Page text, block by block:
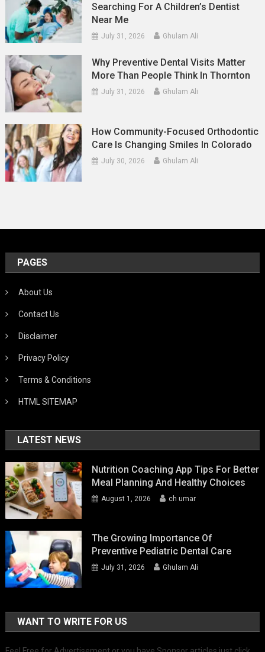
Searching For A Children’s Dentist
Near Me
July 31, 2026 Ghulam Ali
Why Preventive Dental Visits Matter
More Than People Think In Thornton
July 31, 2026 Ghulam Ali
How Community-Focused Orthodontic
Care Is Changing Smiles In Colorado
July 30, 2026 Ghulam Ali
PAGES
About Us
Contact Us
Disclaimer
Privacy Policy
Terms & Conditions
HTML SITEMAP
LATEST NEWS
Nutrition Coaching App Tips For Better
Meal Planning And Healthy Choices
August 1, 2026 ch umar
The Growing Importance Of
Preventive Pediatric Dental Care
July 31, 2026 Ghulam Ali
WANT TO WRITE FOR US